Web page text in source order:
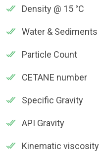
Density @ 15 °C
Water & Sediments
Particle Count
CETANE number
Specific Gravity
API Gravity
Kinematic viscosity